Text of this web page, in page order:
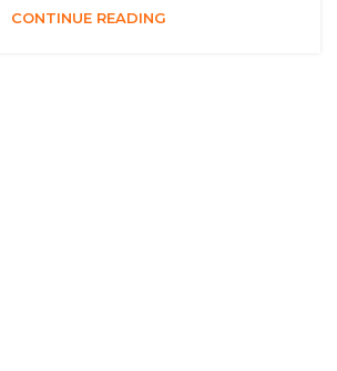
CONTINUE READING